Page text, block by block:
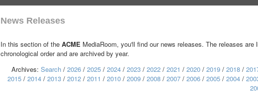
News Releases
In this section of the ACME MediaRoom, you'll find our news releases. The releases are
chronological order and are archived by year.
Archives: Search / 2026 / 2025 / 2024 / 2023 / 2022 / 2021 / 2020 / 2019 / 2018 /
2015 / 2014 / 2013 / 2012 / 2011 / 2010 / 2009 / 2008 / 2007 / 2006 / 2005 / 2004 /